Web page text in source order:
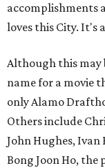
accomplishments
loves this City.
Although this may
name for a movie
only Alamo
Others include
John Hughes,
Bong Joon Ho, the